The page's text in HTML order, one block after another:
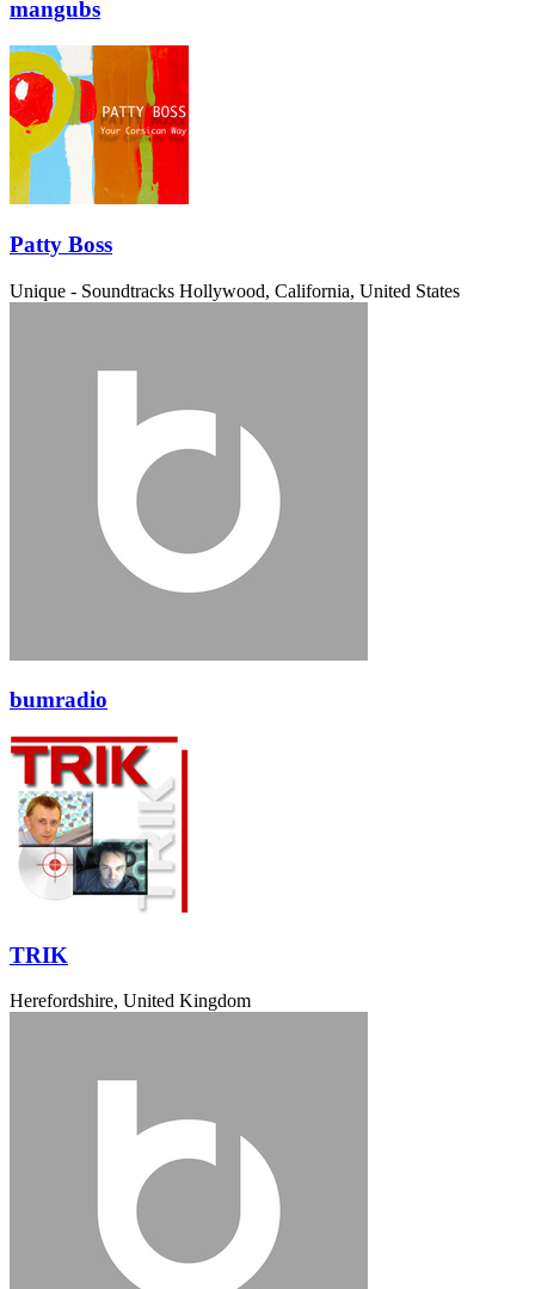
mangubs
Patty Boss
Unique - Soundtracks Hollywood, California, United States
bumradio
TRIK
Herefordshire, United Kingdom